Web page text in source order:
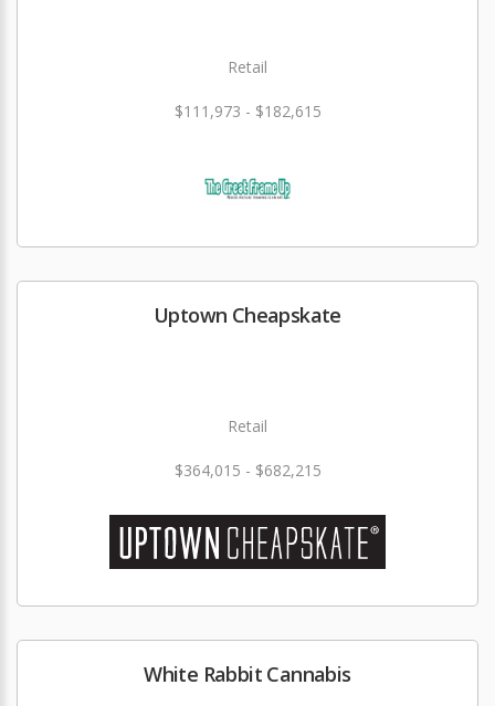
Retail
$111,973 - $182,615
Uptown Cheapskate
Retail
$364,015 - $682,215
White Rabbit Cannabis